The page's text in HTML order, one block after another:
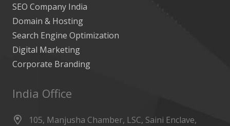
SEO Company India
Domain & Hosting
Search Engine Optimization
Digital Marketing
Corporate Branding
India Office
105, Manjusha Chamber, LSC, Saini Enclave,